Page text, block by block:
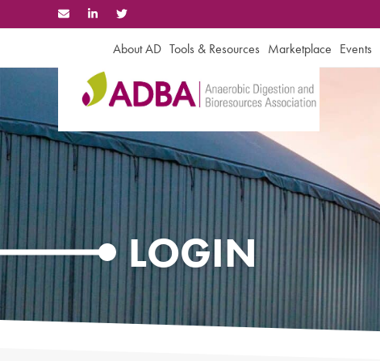
to
About AD Tools & Resources Marketplace Events
LOGIN